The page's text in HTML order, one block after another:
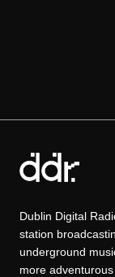
Dublin Digital
station
underground
more